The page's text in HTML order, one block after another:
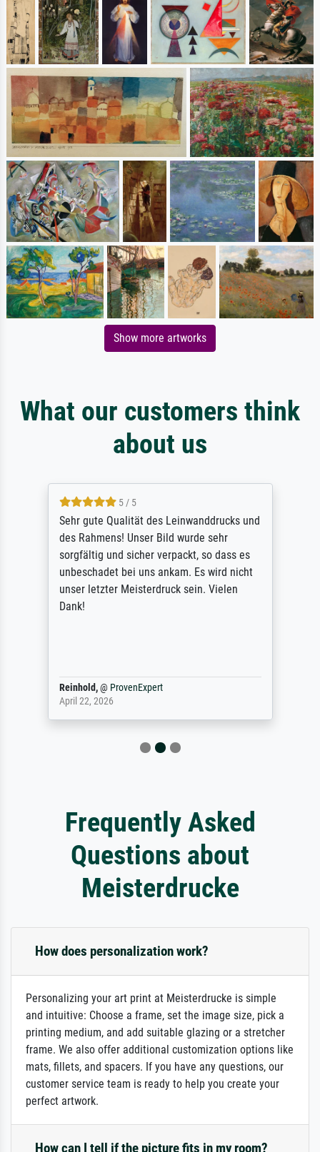
Show more artworks
What our customers think
about us
5 / 5
Sehr gute Qualität des Leinwanddrucks und
des Rahmens! Unser Bild wurde sehr
sorgfältig und sicher verpackt, so dass es
unbeschadet bei uns ankam. Es wird nicht
unser letzter Meisterdruck sein. Vielen
Dank!
Reinhold,@ ProvenExpert
April 22, 2026
Frequently Asked
Questions about
Meisterdrucke
How does personalization work?
Personalizing your art print at Meisterdrucke is simple
and intuitive: Choose a frame, set the image size, pick a
printing medium, and add suitable glazing or a stretcher
frame. We also offer additional customization options like
mats, fillets, and spacers. If you have any questions, our
customer service team is ready to help you create your
perfect artwork.
How can I tell if the picture fits in my room?